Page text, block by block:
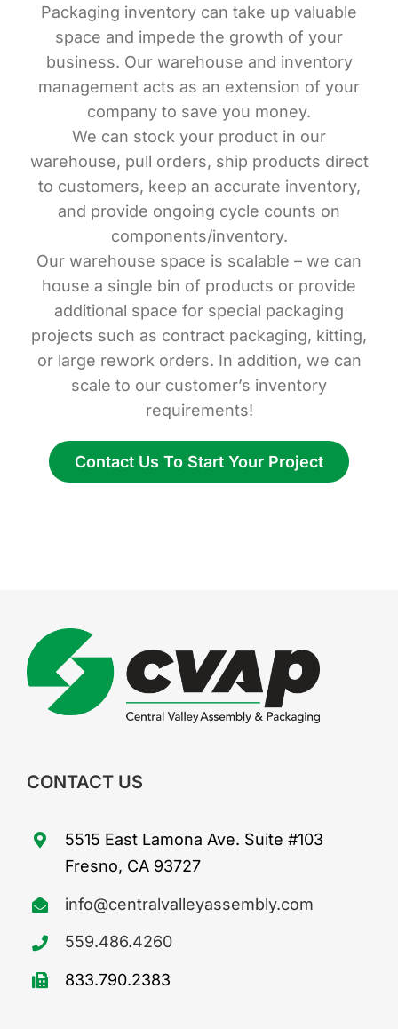
Packaging inventory can take up valuable
space and impede the growth of your
business. Our warehouse and inventory
management acts as an extension of your
company to save you money.
We can stock your product in our
warehouse, pull orders, ship products direct
to customers, keep an accurate inventory,
and provide ongoing cycle counts on
components/inventory.
Our warehouse space is scalable – we can
house a single bin of products or provide
additional space for special packaging
projects such as contract packaging, kitting,
or large rework orders. In addition, we can
scale to our customer’s inventory
requirements!
Contact Us To Start Your Project
CONTACT US
5515 East Lamona Ave. Suite #103
Fresno, CA 93727
info@centralvalleyassembly.com
559.486.4260
833.790.2383